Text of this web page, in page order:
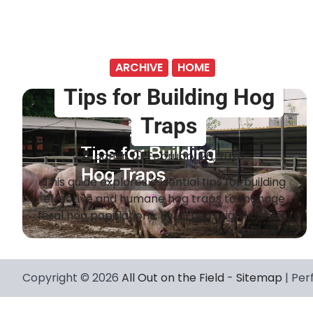
ARCHIVE HOME
Tips for Building Hog
Traps
admin
February 26, 2026
This guide explores essential tips for building
effective and humane hog traps to manage
feral hog populations. Feral hogs significantly…
Copyright © 2026 All Out on the Field - Sitemap |